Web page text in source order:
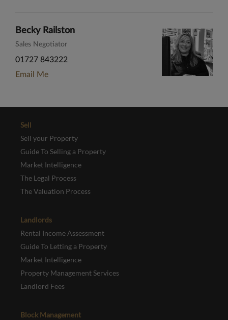
Becky Railston
Sales Negotiator
01727 843222
Email Me
Sell
Sell your Property
Guide To Selling a Property
Market Intelligence
The Legal Process
The Valuation Process
Landlords
Rental Income Assessment
Guide To Letting a Property
Market Intelligence
Property Management Services
Landlord Fees
Block Management